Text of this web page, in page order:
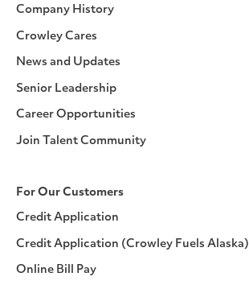
Company History
Crowley Cares
News and Updates
Senior Leadership
Career Opportunities
Join Talent Community
For Our Customers
Credit Application
Credit Application (Crowley Fuels Alaska)
Online Bill Pay